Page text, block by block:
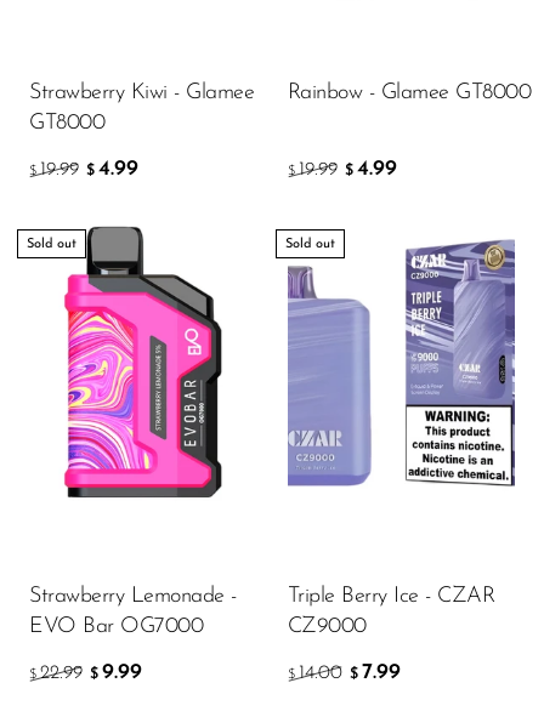
Strawberry Kiwi - Glamee
GT8000
$ 19.99 $ 4.99
Rainbow - Glamee GT8000
$ 19.99 $ 4.99
Sold out
Strawberry Lemonade -
EVO Bar OG7000
$ 22.99 $ 9.99
Sold out
Triple Berry Ice - CZAR
CZ9000
$ 14.00 $ 7.99